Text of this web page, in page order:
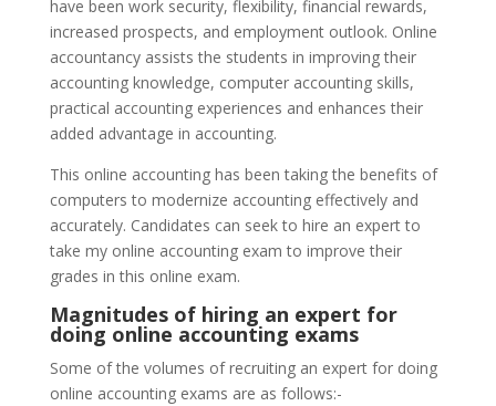
have been work security, flexibility, financial rewards,
increased prospects, and employment outlook. Online
accountancy assists the students in improving their
accounting knowledge, computer accounting skills,
practical accounting experiences and enhances their
added advantage in accounting.
This online accounting has been taking the benefits of
computers to modernize accounting effectively and
accurately. Candidates can seek to hire an expert to
take my online accounting exam to improve their
grades in this online exam.
Magnitudes of hiring an expert for
doing online accounting exams
Some of the volumes of recruiting an expert for doing
online accounting exams are as follows:-